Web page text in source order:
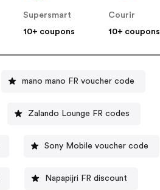
Supersmart
10+ coupons
Courir
10+ coupons
mano mano FR voucher code
Zalando Lounge FR codes
Sony Mobile voucher code
Napapijri FR discount